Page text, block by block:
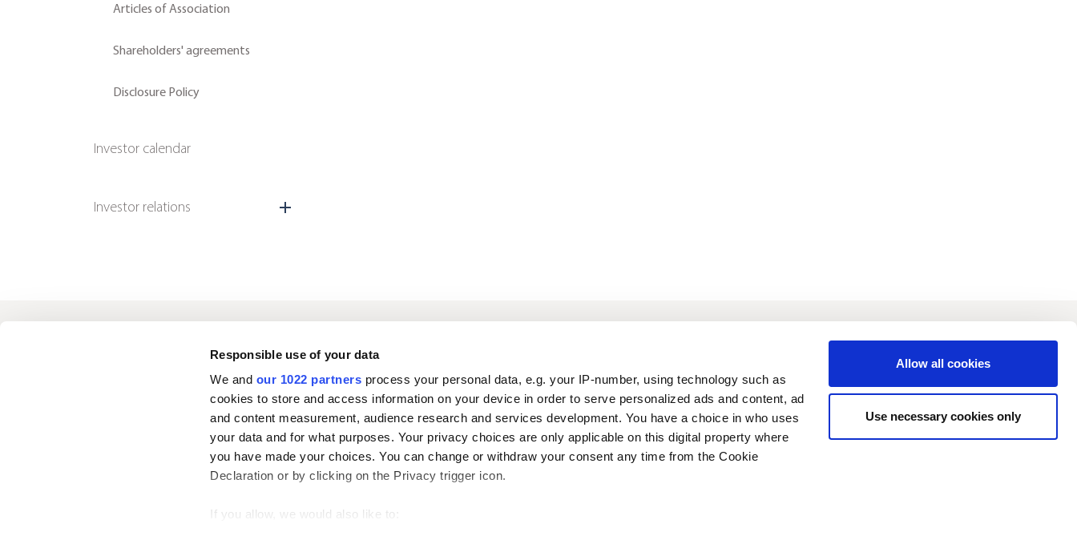
Responsible use of your data
We and our 1022 partners process your personal data, e.g. your IP-number, using technology such as
cookies to store and access information on your device in order to serve personalized ads and content, ad
and content measurement, audience research and services development. You have a choice in who uses
your data and for what purposes. Your privacy choices are only applicable on this digital property where
you have made your choices. You can change or withdraw your consent any time from the Cookie
Declaration or by clicking on the Privacy trigger icon.
If you allow, we would also like to:
Allow all cookies
Use necessary cookies only
Articles of Association
Shareholders' agreements
Disclosure Policy
Investor calendar
Investor relations
services
Career Newsroom